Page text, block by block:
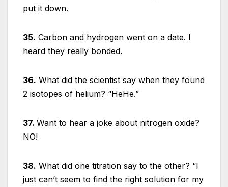
put it down.
35. Carbon and hydrogen went on a date. I
heard they really bonded.
36. What did the scientist say when they found
2 isotopes of helium? “HeHe.”
37. Want to hear a joke about nitrogen oxide?
NO!
38. What did one titration say to the other? “I
just can’t seem to find the right solution for my